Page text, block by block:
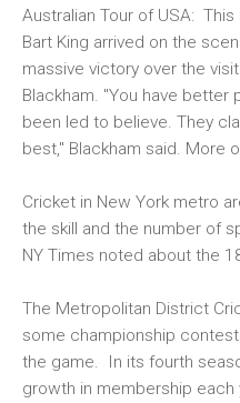
Australian Tour of USA: This
Bart King arrived on the
massive victory over the
Blackham. "You have better
been led to believe. They
best," Blackham said. More
Cricket in New York metro
the skill and the number of
NY Times noted about the
The Metropolitan District
some championship
the game. In its fourth
growth in membership